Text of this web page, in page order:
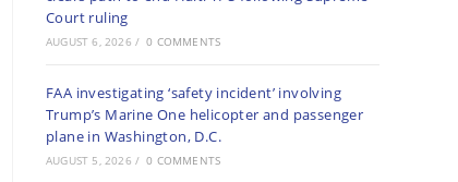
Court ruling
AUGUST 6, 2026 / 0 COMMENTS
FAA investigating ‘safety incident’ involving
Trump’s Marine One helicopter and passenger
plane in Washington, D.C.
AUGUST 5, 2026 / 0 COMMENTS